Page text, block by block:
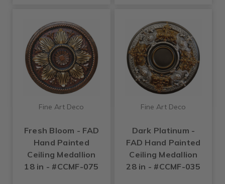
Fine Art Deco
Fresh Bloom - FAD
Hand Painted
Ceiling Medallion
18 in - #CCMF-075
Fine Art Deco
Dark Platinum -
FAD Hand Painted
Ceiling Medallion
28 in - #CCMF-035